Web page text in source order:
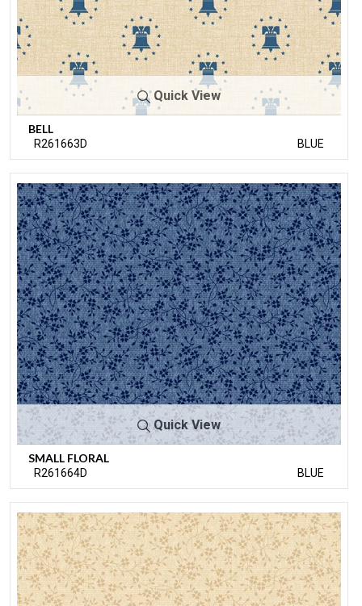
Quick View
BELL
R261663D BLUE
Quick View
SMALL FLORAL
R261664D BLUE